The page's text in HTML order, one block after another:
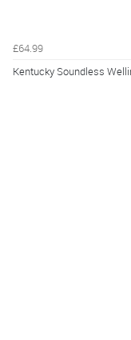
£64.99
Kentucky Soundless